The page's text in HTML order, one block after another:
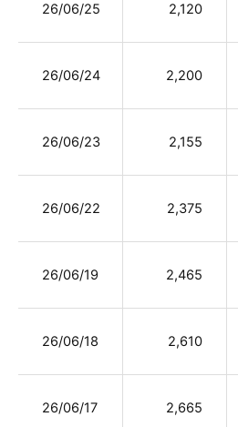
26/06/25 2,120
26/06/24 2,200
26/06/23 2,155
26/06/22 2,375
26/06/19 2,465
26/06/18 2,610
26/06/17 2,665